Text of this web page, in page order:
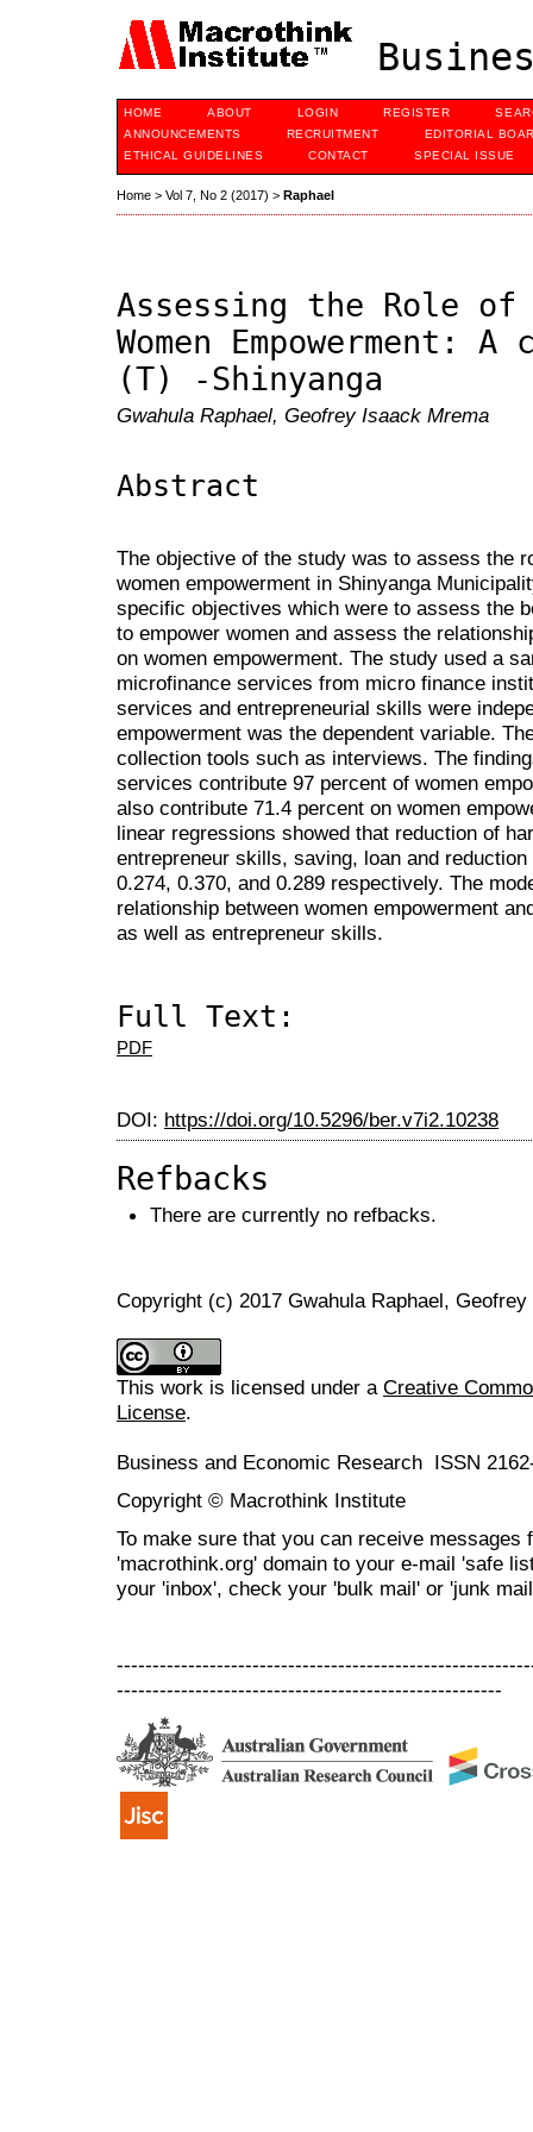
HOME ABOUT LOGIN REGISTER
ANNOUNCEMENTS
RECRUITMENT
EDITORIAL
ETHICAL GUIDELINES
CONTACT SPECIAL ISSUE
Home > Vol 7, No 2 (2017) > Raphael
Assessing the Role of
Women Empowerment:
(T) -Shinyanga
Gwahula Raphael, Geofrey Isaack Mrema
Abstract
The objective of the study was to assess the
women empowerment in Shinyanga
specific objectives which were to assess the
to empower women and assess the
on women empowerment. The study used a
microfinance services from micro finance
services and entrepreneurial skills were
empowerment was the dependent variable.
collection tools such as interviews. The
services contribute 97 percent of women
also contribute 71.4 percent on women
linear regressions showed that reduction of
entrepreneur skills, saving, loan and
0.274, 0.370, and 0.289 respectively. The
relationship between women empowerment
as well as entrepreneur skills.
Full Text:
PDF
DOI: https://doi.org/10.5296/ber.v7i2.10238
Refbacks
There are currently no refbacks.
Copyright (c) 2017 Gwahula Raphael,
This work is licensed under a Creative
License.
Business and Economic Research ISSN
Copyright © Macrothink Institute
To make sure that you can receive messages
'macrothink.org' domain to your e-mail 'safe
your 'inbox', check your 'bulk mail' or 'junk
------------------------------------------------------